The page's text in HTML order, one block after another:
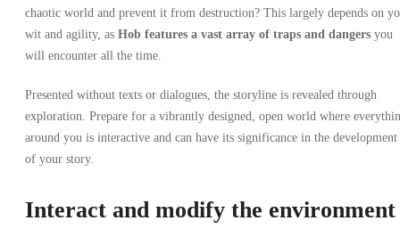
chaotic world and prevent it from destruction? This largely depends on
wit and agility, as Hob features a vast array of traps and dangers you
will encounter all the time.
Presented without texts or dialogues, the storyline is revealed through
exploration. Prepare for a vibrantly designed, open world where
around you is interactive and can have its significance in the development
of your story.
Interact and modify the environment